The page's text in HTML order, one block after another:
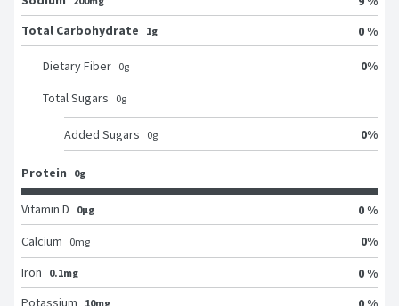
Total Carbohydrate
1g 0 %
Dietary Fiber 0g 0%
Total Sugars 0g
Added Sugars 0g 0%
Protein 0g
Vitamin D 0μg
0 %
Calcium
0mg 0%
Iron
0.1mg
0 %
10mg